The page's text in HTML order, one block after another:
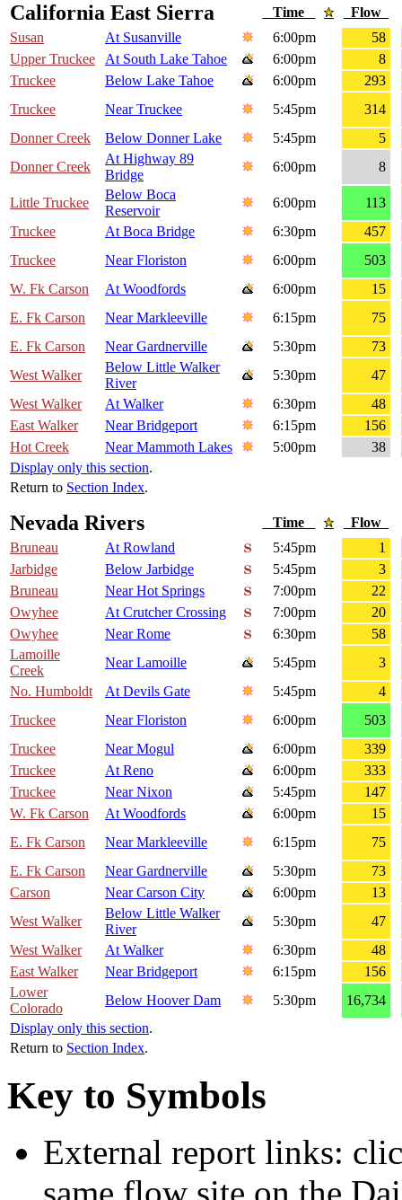
California East Sierra Time
Flow
Susan
At Susanville 6:00pm
58
Upper Truckee
At South Lake Tahoe 6:00pm
8
Truckee
Below Lake Tahoe 6:00pm
293
Truckee
Near Truckee 5:45pm
314
Donner Creek
Below Donner Lake 5:45pm
5
Donner Creek
At Highway 89
Bridge
6:00pm 8
Little Truckee
Below Boca
Reservoir
6:00pm
113
Truckee
At Boca Bridge 6:30pm
457
Truckee
Near Floriston 6:00pm
503
W. Fk Carson
At Woodfords 6:00pm
15
E. Fk Carson
Near Markleeville 6:15pm
75
E. Fk Carson
Near Gardnerville 5:30pm
73
West Walker
Below Little Walker
River
5:30pm
47
West Walker
At Walker 6:30pm
48
East Walker
Near Bridgeport 6:15pm
156
Hot Creek
Near Mammoth Lakes 5:00pm
38
Display only this section.
Return to Section Index.
Nevada Rivers Time
Flow
Bruneau
At Rowland 5:45pm
1
Jarbidge
Below Jarbidge 5:45pm
3
Bruneau
Near Hot Springs 7:00pm
22
Owyhee
At Crutcher Crossing 7:00pm
20
Owyhee
Near Rome 6:30pm
58
Lamoille
Creek
Near Lamoille 5:45pm
3
No. Humboldt
At Devils Gate 5:45pm
4
Truckee
Near Floriston 6:00pm
503
Truckee
Near Mogul 6:00pm
339
Truckee
At Reno 6:00pm
333
Truckee
Near Nixon 5:45pm
147
W. Fk Carson
At Woodfords 6:00pm
15
E. Fk Carson
Near Markleeville 6:15pm
75
E. Fk Carson
Near Gardnerville 5:30pm
73
Carson
Near Carson City 6:00pm
13
West Walker
Below Little Walker
River
5:30pm
47
West Walker
At Walker 6:30pm
48
East Walker
Near Bridgeport 6:15pm
156
Lower
Colorado
Below Hoover Dam 5:30pm
16,734
Display only this section.
Return to Section Index.
Key to Symbols
External report links: